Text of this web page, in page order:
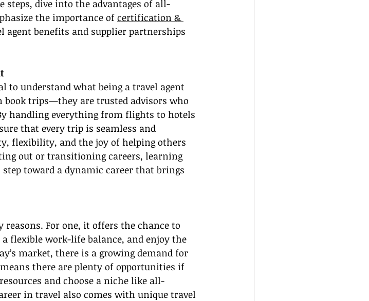
steps, dive into the advantages of all-
the importance of certification &
agent benefits and supplier partnerships
to understand what being a travel agent
book trips—they are trusted advisors who
handling everything from flights to hotels
that every trip is seamless and
flexibility, and the joy of helping others
out or transitioning careers, learning
toward a dynamic career that brings
For one, it offers the chance to
flexible work-life balance, and enjoy the
market, there is a growing demand for
there are plenty of opportunities if
and choose a niche like all-
in travel also comes with unique travel